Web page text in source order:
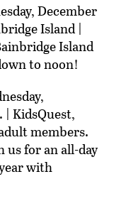
December
Island |
Island
to noon!
| KidsQuest,
members.
us for an all-day
with